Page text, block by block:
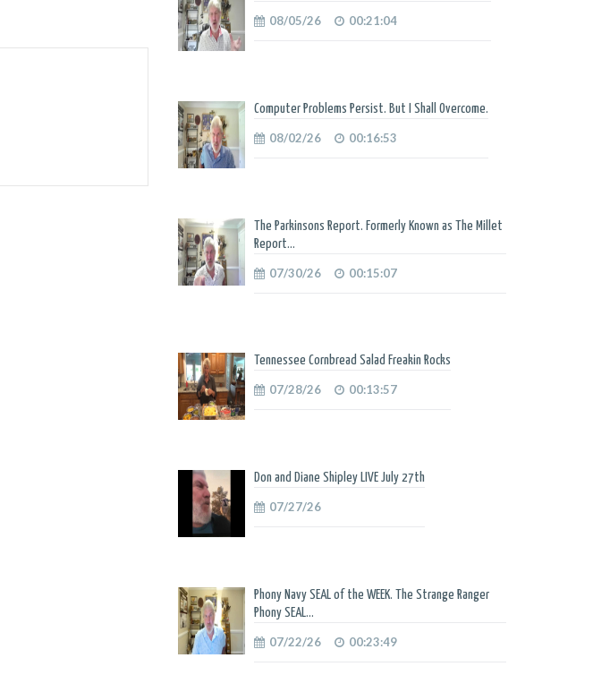
08/05/26 00:21:04
Computer Problems Persist. But I Shall Overcome.
08/02/26 00:16:53
The Parkinsons Report. Formerly Known as The Millet
Report...
07/30/26 00:15:07
Tennessee Cornbread Salad Freakin Rocks
07/28/26 00:13:57
Don and Diane Shipley LIVE July 27th
07/27/26
Phony Navy SEAL of the WEEK. The Strange Ranger
Phony SEAL...
07/22/26 00:23:49